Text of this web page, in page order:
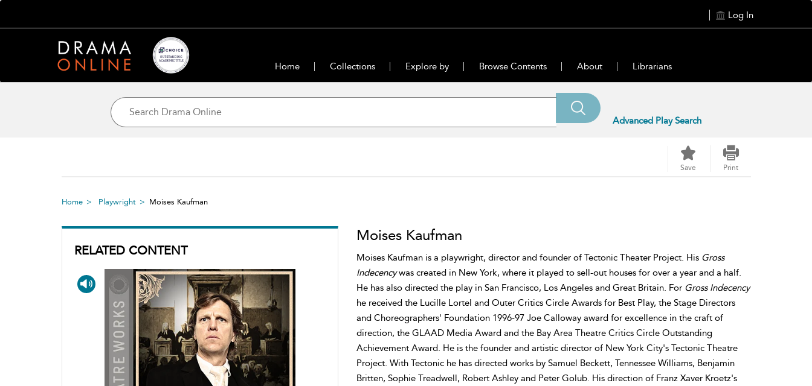
Log In
Home Collections Explore by Browse Contents About Librarians
Advanced Play Search
Save Print
Home Playwright Moises Kaufman
RELATED CONTENT
Moises Kaufman
Moises Kaufman is a playwright, director and founder of Tectonic Theater Project. His Gross
Indecencywas created in New York, where it played to sell-out houses for over a year and a half.
He has also directed the play in San Francisco, Los Angeles and Great Britain. For Gross Indecency
he received the Lucille Lortel and Outer Critics Circle Awards for Best Play, the Stage Directors
and Choreographers' Foundation 1996-97 Joe Calloway award for excellence in the craft of
direction, the GLAAD Media Award and the Bay Area Theatre Critics Circle Outstanding
Achievement Award. He is the founder and artistic director of New York City's Tectonic Theatre
Project. With Tectonic he has directed works by Samuel Beckett, Tennessee Williams, Benjamin
Britten, Sophie Treadwell, Robert Ashley and Peter Golub. His direction of Franz Xaver Kroetz's